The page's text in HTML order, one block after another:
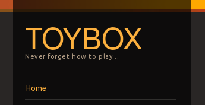
TOYBOX
Never forget how to play…
Home